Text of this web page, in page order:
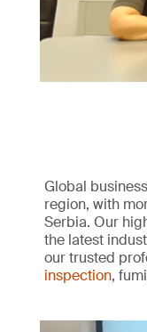
Global
region, with
Serbia. Our
the latest
our trusted
inspection,